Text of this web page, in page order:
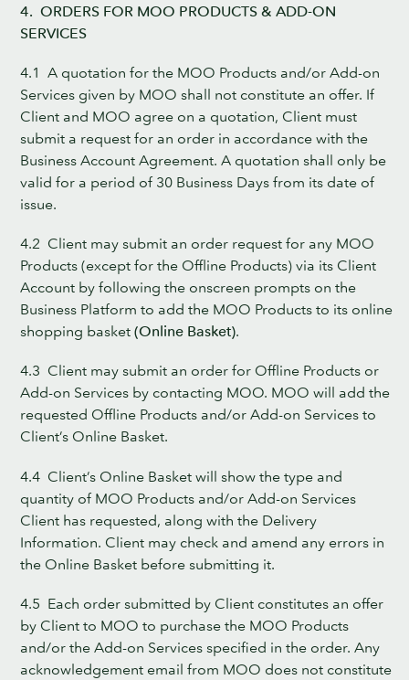
4. ORDERS FOR MOO PRODUCTS & ADD-ON
SERVICES
4.1 A quotation for the MOO Products and/or Add-on
Services given by MOO shall not constitute an offer. If
Client and MOO agree on a quotation, Client must
submit a request for an order in accordance with the
Business Account Agreement. A quotation shall only be
valid for a period of 30 Business Days from its date of
issue.
4.2 Client may submit an order request for any MOO
Products (except for the Offline Products) via its Client
Account by following the onscreen prompts on the
Business Platform to add the MOO Products to its online
shopping basket (Online Basket).
4.3 Client may submit an order for Offline Products or
Add-on Services by contacting MOO. MOO will add the
requested Offline Products and/or Add-on Services to
Client’s Online Basket.
4.4 Client’s Online Basket will show the type and
quantity of MOO Products and/or Add-on Services
Client has requested, along with the Delivery
Information. Client may check and amend any errors in
the Online Basket before submitting it.
4.5 Each order submitted by Client constitutes an offer
by Client to MOO to purchase the MOO Products
and/or the Add-on Services specified in the order. Any
acknowledgement email from MOO does not constitute